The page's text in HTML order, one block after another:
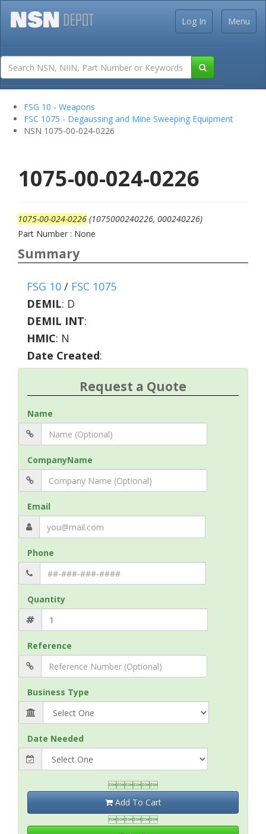
Menu
Log In
FSG 10 - Weapons
FSC 1075 - Degaussing and Mine Sweeping Equipment
NSN 1075-00-024-0226
1075-00-024-0226
1075-00-024-0226 (1075000240226, 000240226)
Part Number : None
Summary
FSG 10 / FSC 1075
DEMIL: D
DEMIL INT:
HMIC: N
Date Created:
Request a Quote
Name
CompanyName
Email
Phone
Quantity
Reference
Business Type
Date Needed

Add To Cart
